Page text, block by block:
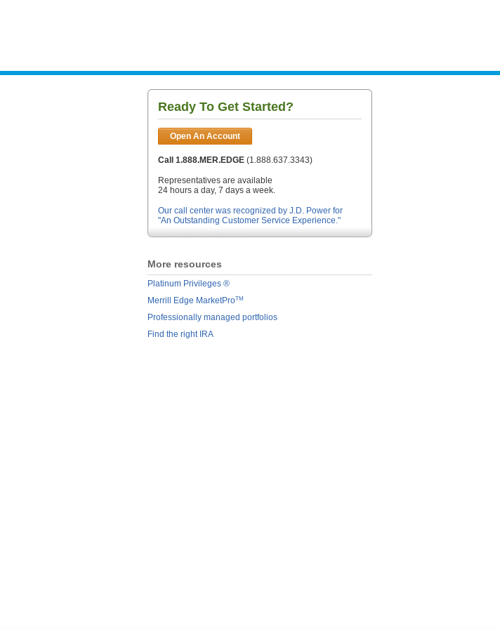
Ready To Get Started?
Open An Account
Call 1.888.MER.EDGE (1.888.637.3343)
Representatives are available
24 hours a day, 7 days a week.
Our call center was recognized by J.D. Power for
"An Outstanding Customer Service Experience."
More resources
Platinum Privileges ®
Merrill Edge MarketProTM
Professionally managed portfolios
Find the right IRA